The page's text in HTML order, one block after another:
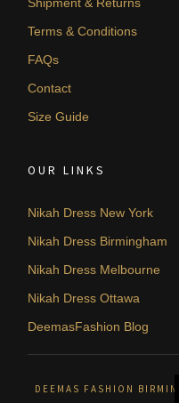
Terms & Conditions
FAQs
Contact
Size Guide
OUR LINKS
Nikah Dress New York
Nikah Dress Birmingham
Nikah Dress Melbourne
Nikah Dress Ottawa
DeemasFashion Blog
DEEMAS FASHION